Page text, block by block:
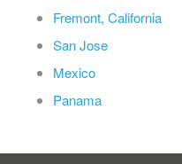
Fremont, California
San Jose
Mexico
Panama